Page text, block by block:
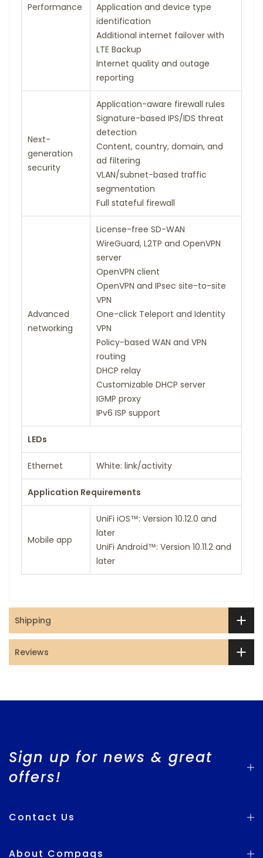
Performance
Application and device type
identification
Additional internet failover with
LTE Backup
Internet quality and outage
reporting
Next-
generation
security
Application-aware firewall rules
Signature-based IPS/IDS threat
detection
Content, country, domain, and
ad filtering
VLAN/subnet-based traffic
segmentation
Full stateful firewall
Advanced
networking
License-free SD-WAN
WireGuard, L2TP and OpenVPN
server
OpenVPN client
OpenVPN and IPsec site-to-site
VPN
One-click Teleport and Identity
VPN
Policy-based WAN and VPN
routing
DHCP relay
Customizable DHCP server
IGMP proxy
IPv6 ISP support
LEDs
Ethernet White: link/activity
Application Requirements
Mobile app
UniFi iOS™: Version 10.12.0 and
later
UniFi Android™: Version 10.11.2 and
later
Shipping
Reviews
Sign up for news & great
offers!
Contact Us
About Compaqs